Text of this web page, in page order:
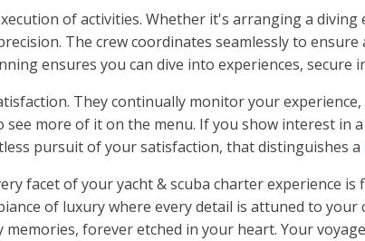
of activities. Whether it's arranging a
The crew coordinates seamlessly to
ensures you can dive into experiences, secure
They continually monitor your
more of it on the menu. If you show interest in
pursuit of your satisfaction, that distinguishes a
facet of your yacht & scuba charter experience
of luxury where every detail is attuned to
forever etched in your heart. Your